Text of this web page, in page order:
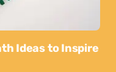
Ideas to Inspire